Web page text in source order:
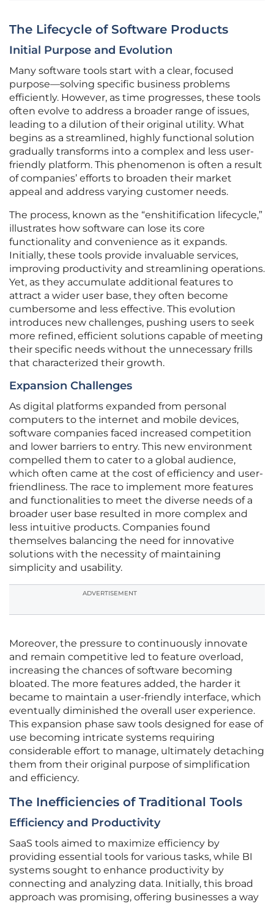
The Lifecycle of Software Products
Initial Purpose and Evolution
Many software tools start with a clear, focused
purpose—solving specific business problems
efficiently. However, as time progresses, these tools
often evolve to address a broader range of issues,
leading to a dilution of their original utility. What
begins as a streamlined, highly functional solution
gradually transforms into a complex and less user-
friendly platform. This phenomenon is often a result
of companies’ efforts to broaden their market
appeal and address varying customer needs.
The process, known as the “enshitification lifecycle,”
illustrates how software can lose its core
functionality and convenience as it expands.
Initially, these tools provide invaluable services,
improving productivity and streamlining operations.
Yet, as they accumulate additional features to
attract a wider user base, they often become
cumbersome and less effective. This evolution
introduces new challenges, pushing users to seek
more refined, efficient solutions capable of meeting
their specific needs without the unnecessary frills
that characterized their growth.
Expansion Challenges
As digital platforms expanded from personal
computers to the internet and mobile devices,
software companies faced increased competition
and lower barriers to entry. This new environment
compelled them to cater to a global audience,
which often came at the cost of efficiency and user-
friendliness. The race to implement more features
and functionalities to meet the diverse needs of a
broader user base resulted in more complex and
less intuitive products. Companies found
themselves balancing the need for innovative
solutions with the necessity of maintaining
simplicity and usability.
ADVERTISEMENT
Moreover, the pressure to continuously innovate
and remain competitive led to feature overload,
increasing the chances of software becoming
bloated. The more features added, the harder it
became to maintain a user-friendly interface, which
eventually diminished the overall user experience.
This expansion phase saw tools designed for ease of
use becoming intricate systems requiring
considerable effort to manage, ultimately detaching
them from their original purpose of simplification
and efficiency.
The Inefficiencies of Traditional Tools
Efficiency and Productivity
SaaS tools aimed to maximize efficiency by
providing essential tools for various tasks, while BI
systems sought to enhance productivity by
connecting and analyzing data. Initially, this broad
approach was promising, offering businesses a way